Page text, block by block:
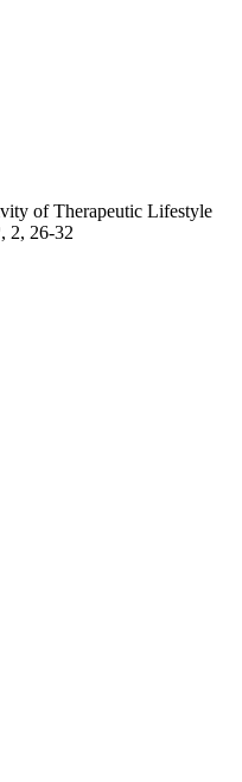
of Therapeutic Lifestyle
2, 26-32